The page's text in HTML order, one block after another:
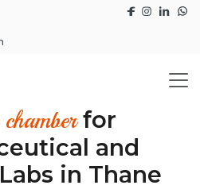
for
and
in Thane